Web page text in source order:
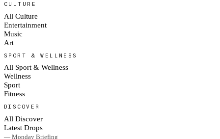
CULTURE
All Culture
Entertainment
Music
Art
SPORT & WELLNESS
All Sport & Wellness
Wellness
Sport
Fitness
DISCOVER
All Discover
Latest Drops
— Monday Briefing